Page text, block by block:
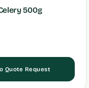
500g
Quote Request